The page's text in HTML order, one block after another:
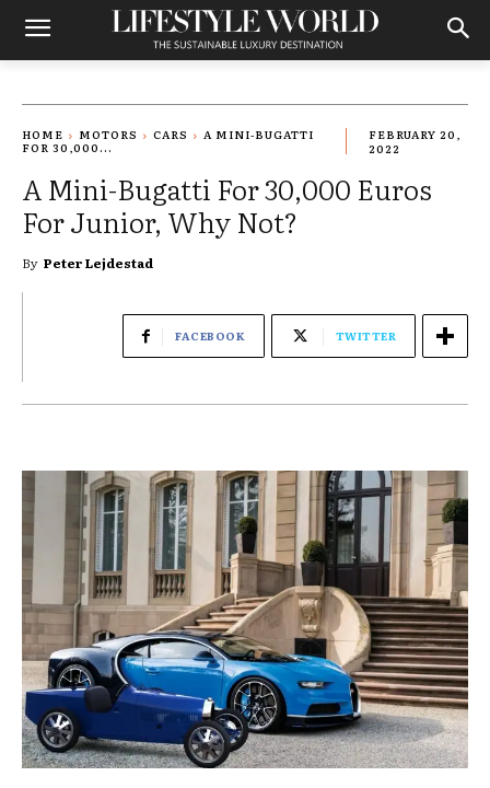
HOME MOTORS CARS
A MINI-BUGATTI
FOR 30,000...
FEBRUARY 20,
2022
A Mini-Bugatti For 30,000 Euros
For Junior, Why Not?
By Peter Lejdestad
FACEBOOK TWITTER